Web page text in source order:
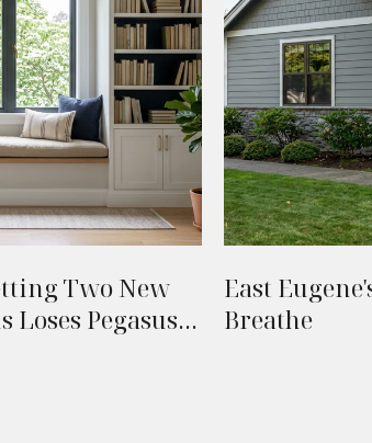
Two New
Loses Pegasus:
East
Breathe